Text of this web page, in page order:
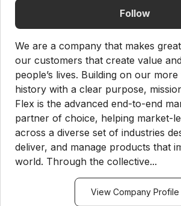
Follow
We are a company that makes
our customers that create value
people’s lives. Building on our
history with a clear purpose,
Flex is the advanced end-to-end
partner of choice, helping market-
across a diverse set of industries
deliver, and manage products that
world. Through the collective...
View Company Profile